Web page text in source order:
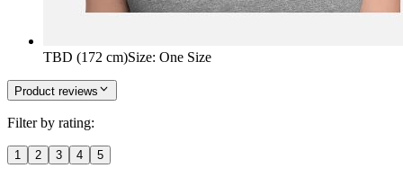
TBD (172 cm)Size: One Size
Product reviews
Filter by rating:
1 2 3 4 5